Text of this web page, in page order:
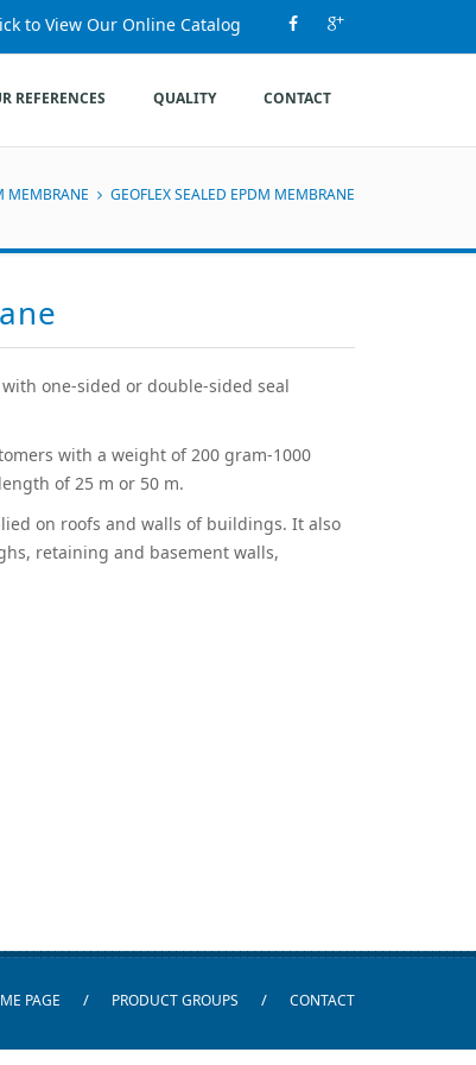
to View Our Online Catalog
REFERENCES QUALITY CONTACT
MEMBRANE GEOFLEX SEALED EPDM MEMBRANE
one-sided or double-sided seal
with a weight of 200 gram-1000
of 25 m or 50 m.
on roofs and walls of buildings. It also
retaining and basement walls,
PAGE / PRODUCT GROUPS / CONTACT